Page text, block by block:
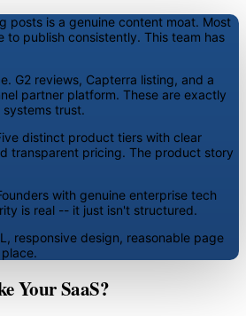
posts is a genuine content moat. Most
to publish consistently. This team has
G2 reviews, Capterra listing, and a
partner platform. These are exactly
trust.
distinct product tiers with clear
transparent pricing. The product story
with genuine enterprise tech
is real -- it just isn't structured.
responsive design, reasonable page
Your SaaS?